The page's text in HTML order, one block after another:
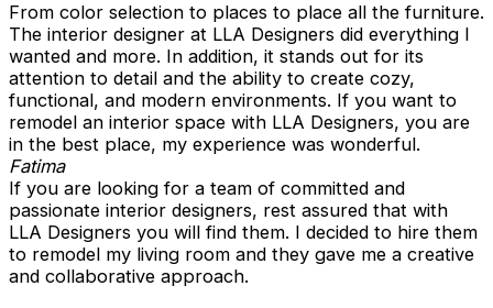
From color selection to places to place all the furniture.
The interior designer at LLA Designers did everything I
wanted and more. In addition, it stands out for its
attention to detail and the ability to create cozy,
functional, and modern environments. If you want to
remodel an interior space with LLA Designers, you are
in the best place, my experience was wonderful.
Fatima
If you are looking for a team of committed and
passionate interior designers, rest assured that with
LLA Designers you will find them. I decided to hire them
to remodel my living room and they gave me a creative
and collaborative approach.